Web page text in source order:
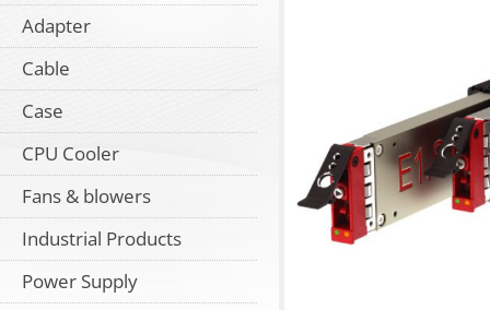
Adapter
Cable
Case
CPU Cooler
Fans & blowers
Industrial Products
Power Supply